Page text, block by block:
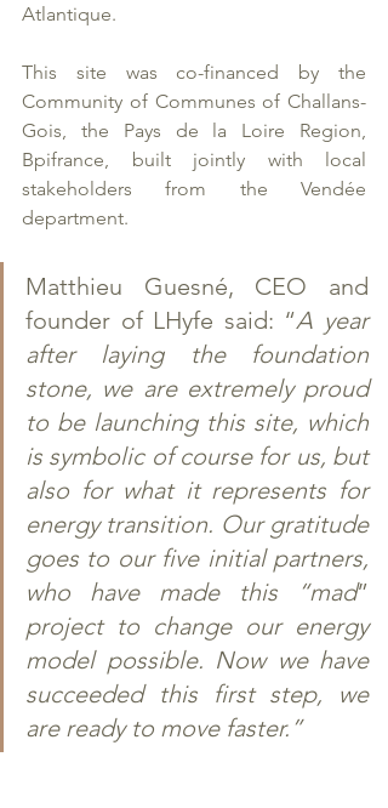
Atlantique.
This site was co-financed by the
Community of Communes of Challans-
Gois, the Pays de la Loire Region,
Bpifrance, built jointly with local
stakeholders from the Vendée
department.
Matthieu Guesné, CEO and
founder of LHyfe said: “A year
after laying the foundation
stone, we are extremely proud
to be launching this site, which
is symbolic of course for us, but
also for what it represents for
energy transition. Our gratitude
goes to our five initial partners,
who have made this “mad
project to change our energy
model possible. Now we have
succeeded this first step, we
are ready to move faster.”